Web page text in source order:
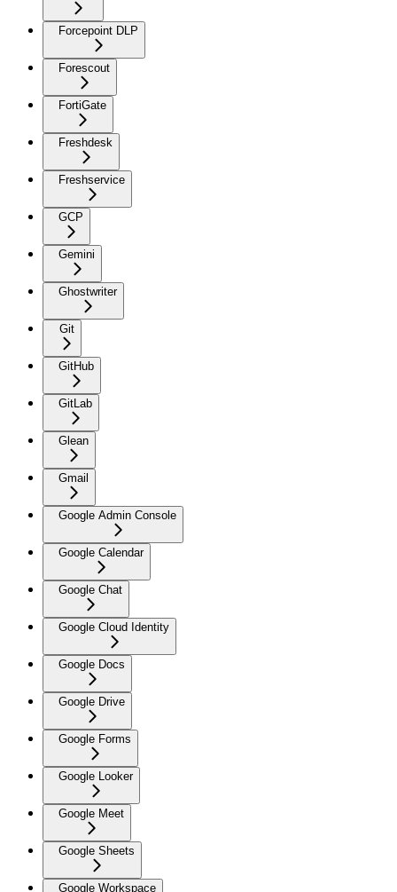
Forcepoint DLP
Forescout
FortiGate
Freshdesk
Freshservice
GCP
Gemini
Ghostwriter
Git
GitHub
GitLab
Glean
Gmail
Google Admin Console
Google Calendar
Google Chat
Google Cloud Identity
Google Docs
Google Drive
Google Forms
Google Looker
Google Meet
Google Sheets
Google Workspace